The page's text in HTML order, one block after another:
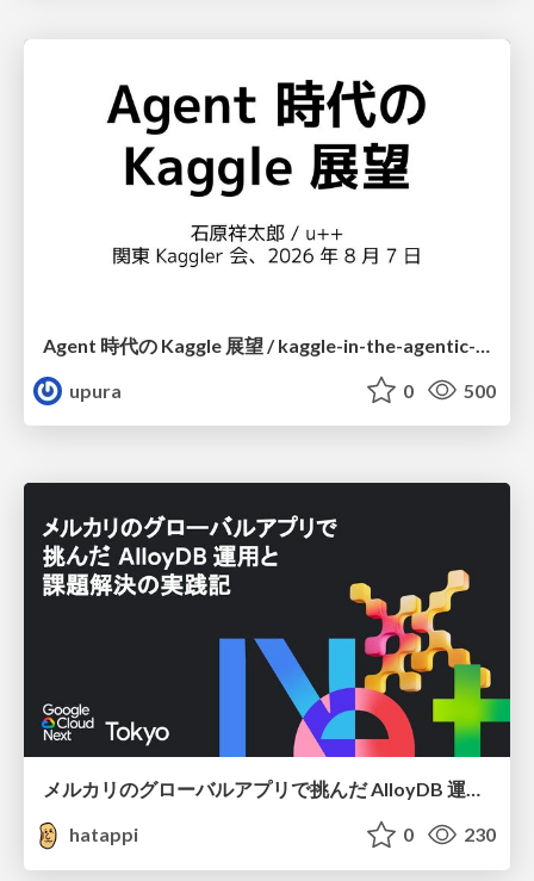
upura
0 500
メルカリのグローバルアプリで挑んだ AlloyDB 運用と課題解決の実践記
hatappi
0 230